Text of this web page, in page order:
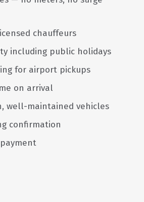
chauffeurs
including public holidays
for airport pickups
on arrival
well-maintained vehicles
confirmation